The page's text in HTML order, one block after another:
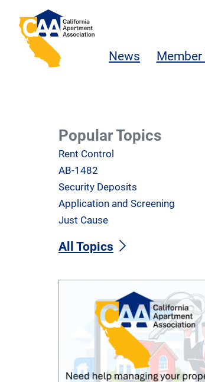
Skip to main content
California Apartment Association
News
Popular Topics
Rent Control
AB-1482
Security Deposits
Application and Screening
Just Cause
All Topics